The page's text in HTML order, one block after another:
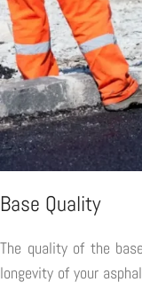
Base Quality
The quality of the
longevity of your